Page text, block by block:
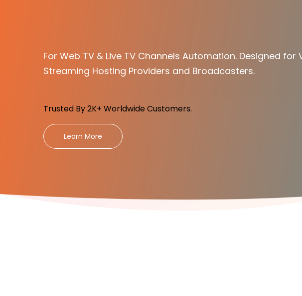
For Web TV & Live TV Channels Automation. Designed for
Streaming Hosting Providers and Broadcasters.
Trusted By 2K+ Worldwide Customers.
Learn More